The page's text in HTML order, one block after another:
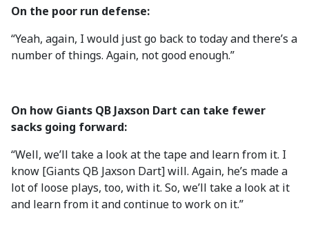
On the poor run defense:
“Yeah, again, I would just go back to today and there’s a
number of things. Again, not good enough.”
On how Giants QB Jaxson Dart can take fewer
sacks going forward:
“Well, we’ll take a look at the tape and learn from it. I
know [Giants QB Jaxson Dart] will. Again, he’s made a
lot of loose plays, too, with it. So, we’ll take a look at it
and learn from it and continue to work on it.”